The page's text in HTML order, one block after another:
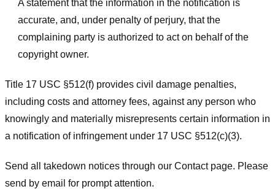
A statement that the information in the notification is
accurate, and, under penalty of perjury, that the
complaining party is authorized to act on behalf of the
copyright owner.
Title 17 USC §512(f) provides civil damage penalties,
including costs and attorney fees, against any person who
knowingly and materially misrepresents certain information in
a notification of infringement under 17 USC §512(c)(3).
Send all takedown notices through our Contact page. Please
send by email for prompt attention.